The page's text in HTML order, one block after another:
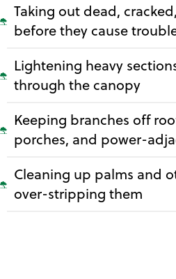
Taking out dead,
before they cause
Lightening heavy
through the canopy
Keeping branches off
porches, and power-
Cleaning up palms and
over-stripping them